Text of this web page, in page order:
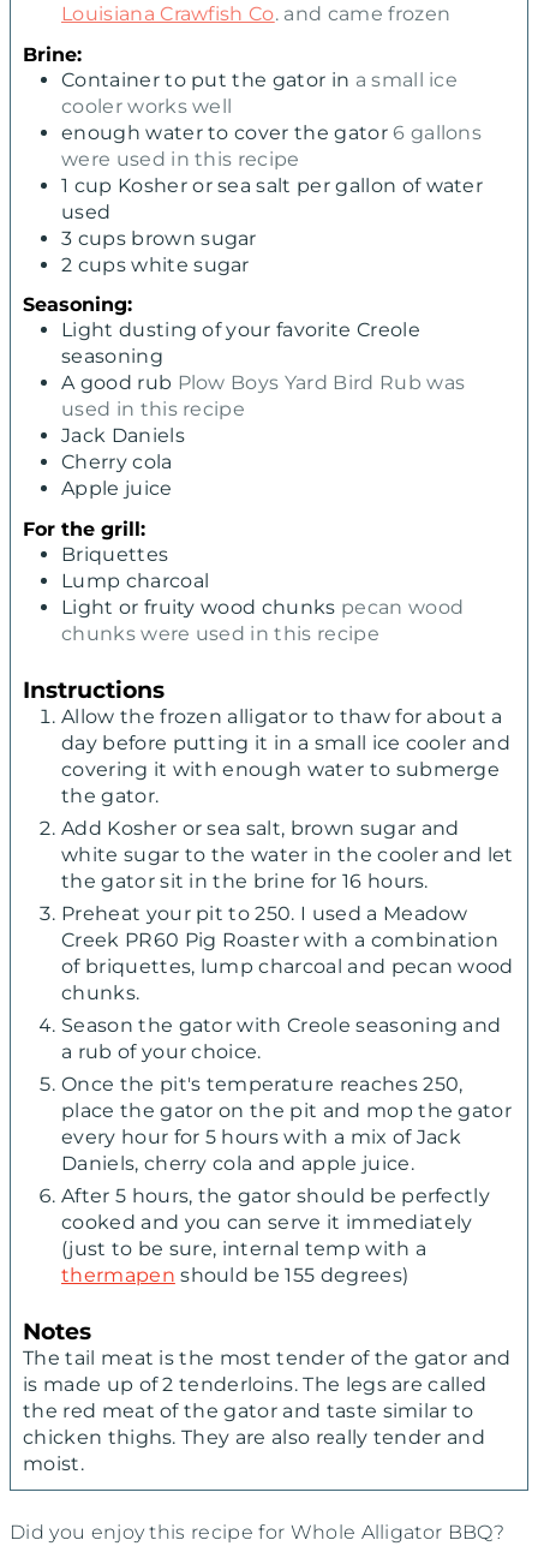
Louisiana Crawfish Co. and came frozen
Brine:
Container to put the gator in a small ice
cooler works well
enough water to cover the gator 6 gallons
were used in this recipe
1 cup Kosher or sea salt per gallon of water
used
3 cups brown sugar
2 cups white sugar
Seasoning:
Light dusting of your favorite Creole
seasoning
A good rub Plow Boys Yard Bird Rub was
used in this recipe
Jack Daniels
Cherry cola
Apple juice
For the grill:
Briquettes
Lump charcoal
Light or fruity wood chunks pecan wood
chunks were used in this recipe
Instructions
Allow the frozen alligator to thaw for about a
day before putting it in a small ice cooler and
covering it with enough water to submerge
the gator.
Add Kosher or sea salt, brown sugar and
white sugar to the water in the cooler and let
the gator sit in the brine for 16 hours.
Preheat your pit to 250. I used a Meadow
Creek PR60 Pig Roaster with a combination
of briquettes, lump charcoal and pecan wood
chunks.
Season the gator with Creole seasoning and
a rub of your choice.
Once the pit's temperature reaches 250,
place the gator on the pit and mop the gator
every hour for 5 hours with a mix of Jack
Daniels, cherry cola and apple juice.
After 5 hours, the gator should be perfectly
cooked and you can serve it immediately
(just to be sure, internal temp with a
thermapen should be 155 degrees)
Notes
The tail meat is the most tender of the gator and
is made up of 2 tenderloins. The legs are called
the red meat of the gator and taste similar to
chicken thighs. They are also really tender and
moist.
Did you enjoy this recipe for Whole Alligator BBQ?